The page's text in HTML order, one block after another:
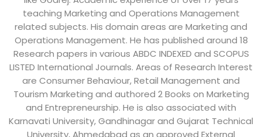
teaching Marketing and Operations Management
related subjects. His domain areas are Marketing and
Operations Management. He has published around 18
Research papers in various ABDC INDEXED and SCOPUS
LISTED International Journals. Areas of Research Interest
are Consumer Behaviour, Retail Management and
Tourism Marketing and authored 2 Books on Marketing
and Entrepreneurship. He is also associated with
Karnavati University, Gandhinagar and Gujarat Technical